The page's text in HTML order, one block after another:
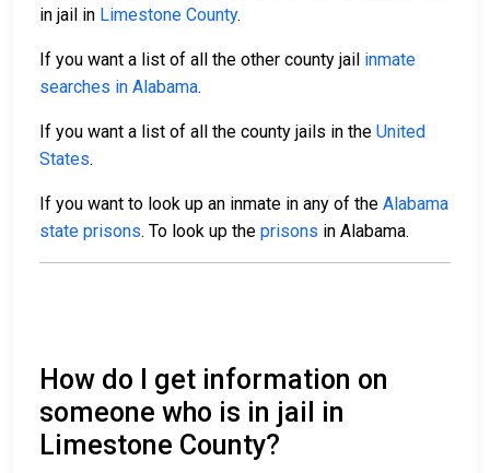
in jail in Limestone County.
If you want a list of all the other county jail inmate
searches in Alabama.
If you want a list of all the county jails in the United
States.
If you want to look up an inmate in any of the Alabama
state prisons. To look up the prisons in Alabama.
How do I get information on
someone who is in jail in
Limestone County?